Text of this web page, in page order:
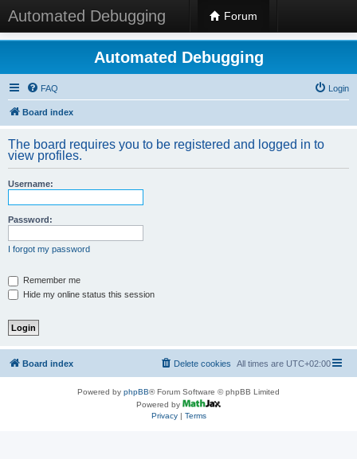
Automated Debugging Forum
Automated Debugging
FAQ Login
Board index
The board requires you to be registered and logged in to
view profiles.
Username:
Password:
I forgot my password
Remember me
Hide my online status this session
Board index All times are UTC+02:00
Delete cookies
Powered by phpBB® Forum Software © phpBB Limited
Powered by
Privacy| Terms